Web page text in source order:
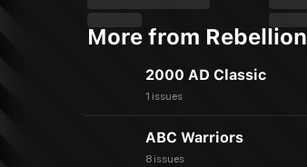
More from Rebellion
2000 AD Classic
1 issues
ABC Warriors
8 issues